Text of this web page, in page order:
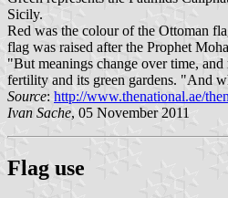
Sicily.
Red was the colour of the Ottoman
flag was raised after the Prophet
"But meanings change over time,
fertility and its green gardens. "And
Source: http://www.thenational.ae/
Ivan Sache, 05 November 2011
Flag use